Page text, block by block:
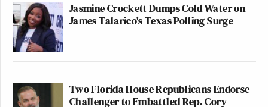
Jasmine Crockett Dumps Cold Water on
James Talarico's Texas Polling Surge
Two Florida House Republicans Endorse
Challenger to Embattled Rep. Cory